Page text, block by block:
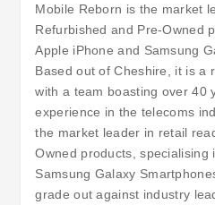
Mobile Reborn is the market
Refurbished and Pre-Owned
Apple iPhone and Samsung
Based out of Cheshire, it is a
with a team boasting over 40
experience in the telecoms
the market leader in retail
Owned products, specialising
Samsung Galaxy
grade out against industry